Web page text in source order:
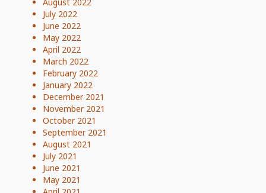
July 2022
June 2022
May 2022
April 2022
March 2022
February 2022
January 2022
December 2021
November 2021
October 2021
September 2021
August 2021
July 2021
June 2021
May 2021